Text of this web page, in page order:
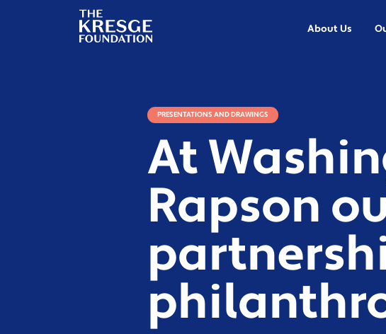
The
Kresge
Foundation
About Us
PRESENTATIONS AND DRAWINGS
At
Rapson